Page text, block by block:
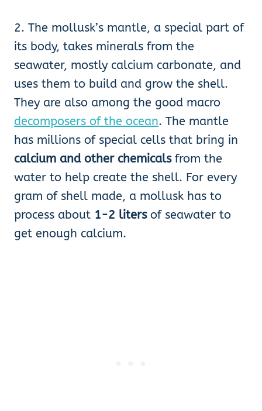
2. The mollusk’s mantle, a special part of
its body, takes minerals from the
seawater, mostly calcium carbonate, and
uses them to build and grow the shell.
They are also among the good macro
decomposers of the ocean. The mantle
has millions of special cells that bring in
calcium and other chemicalsfrom the
water to help create the shell. For every
gram of shell made, a mollusk has to
process about 1-2 liters of seawater to
get enough calcium.